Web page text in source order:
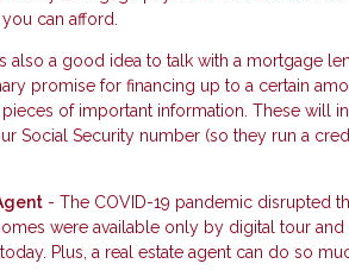
can afford.
also a good idea to talk with a mortgage
promise for financing up to a certain
of important information. These will
Social Security number (so they run a
- The COVID-19 pandemic disrupted
were available only by digital tour
Plus, a real estate agent can do so